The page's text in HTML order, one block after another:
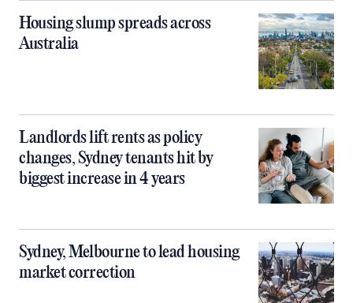
Housing slump spreads across
Australia
Landlords lift rents as policy
changes, Sydney tenants hit by
biggest increase in 4 years
Sydney, Melbourne to lead housing
market correction